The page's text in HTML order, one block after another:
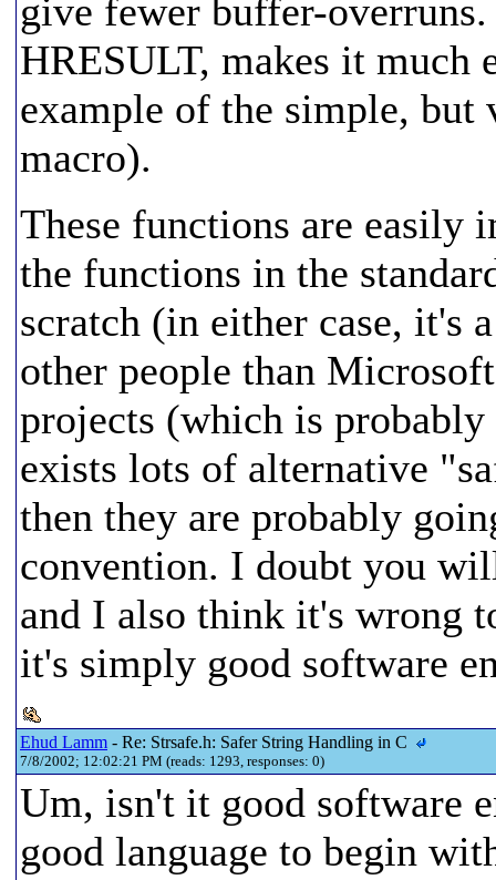
give fewer buffer-
HRESULT, makes it much
example of the simple,
macro).
These functions are easily
the functions in the
scratch (in either case, it's
other people than
projects (which is probably
exists lots of alternative
then they are probably
convention. I doubt you
and I also think it's wrong
it's simply good software
Ehud Lamm - Re: Strsafe.h: Safer String Handling in C
7/8/2002; 12:02:21 PM (reads: 1293, responses: 0)
Um, isn't it good software
good language to begin